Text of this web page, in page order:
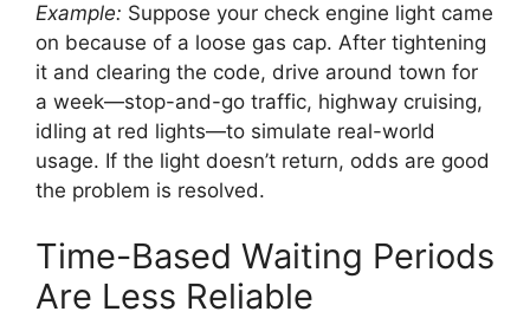
Example: Suppose your check engine light came
on because of a loose gas cap. After tightening
it and clearing the code, drive around town for
a week—stop-and-go traffic, highway cruising,
idling at red lights—to simulate real-world
usage. If the light doesn’t return, odds are good
the problem is resolved.
Time-Based Waiting Periods
Are Less Reliable